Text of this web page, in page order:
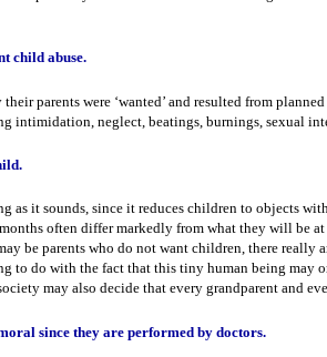
child abuse.
parents were ‘wanted’ and resulted from
intimidation, neglect, beatings, burnings, sexual
as it sounds, since it reduces children to objects
often differ markedly from what they will be
be parents who do not want children, there
to do with the fact that this tiny human being may
may also decide that every grandparent and
since they are performed by doctors.